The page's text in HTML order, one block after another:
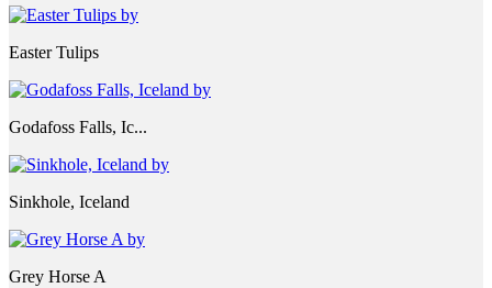
Easter Tulips
Godafoss Falls, Ic...
Sinkhole, Iceland
Grey Horse A